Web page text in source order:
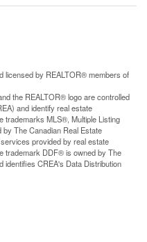
licensed by REALTOR® members of
the REALTOR® logo are controlled
and identify real estate
trademarks MLS®, Multiple Listing
The Canadian Real Estate
provided by real estate
trademark DDF® is owned by The
identifies CREA's Data Distribution